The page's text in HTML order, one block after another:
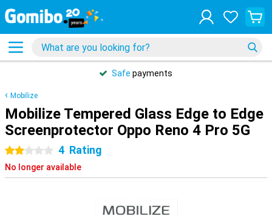
Safe payments
Mobilize
Mobilize Tempered Glass Edge to Edge
Screenprotector Oppo Reno 4 Pro 5G
2 stars 4 Rating
No longer available